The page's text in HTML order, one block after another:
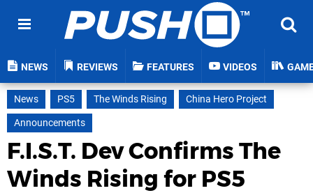
NEWS REVIEWS FEATURES VIDEOS
News PS5 The Winds Rising
China Hero Project
Announcements
F.I.S.T. Dev Confirms The
Winds Rising for PS5